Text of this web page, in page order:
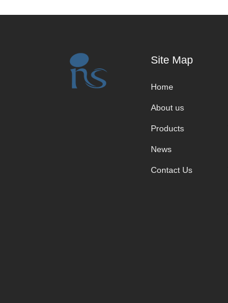
Site Map
Home
About us
Products
News
Contact Us